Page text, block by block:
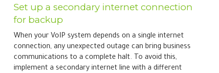
Set up a secondary internet connection
for backup
When your VoIP system depends on a single internet
connection, any unexpected outage can bring business
communications to a complete halt. To avoid this,
implement a secondary internet line with a different